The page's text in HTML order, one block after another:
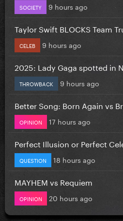
SOCIETY 9 hours ago
Taylor Swift BLOCKS Team
CELEB 9 hours ago
2025: Lady Gaga spotted in
THROWBACK 9 hours ago
Better Song: Born Again vs
OPINION 17 hours ago
Perfect Illusion or Perfect
QUESTION 18 hours ago
MAYHEM vs Requiem
OPINION 20 hours ago